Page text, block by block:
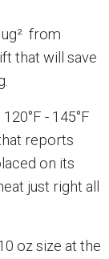
from
that will save
- 145°F
that reports
on its
just right all
oz size at the